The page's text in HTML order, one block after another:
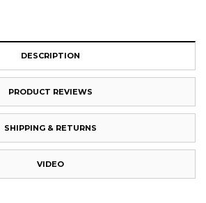
DESCRIPTION
PRODUCT REVIEWS
SHIPPING & RETURNS
VIDEO